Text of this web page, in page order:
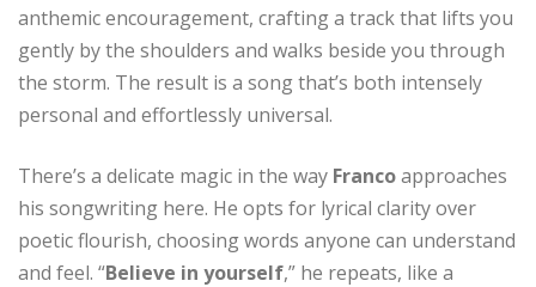
anthemic encouragement, crafting a track that lifts you
gently by the shoulders and walks beside you through
the storm. The result is a song that’s both intensely
personal and effortlessly universal.
There’s a delicate magic in the way Francoapproaches
his songwriting here. He opts for lyrical clarity over
poetic flourish, choosing words anyone can understand
and feel. “Believe in yourself,” he repeats, like a